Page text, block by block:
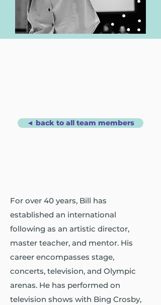
◄ back to all team members
For over 40 years, Bill has
established an international
following as an artistic director,
master teacher, and mentor. His
career encompasses stage,
concerts, television, and Olympic
arenas. He has performed on
television shows with Bing Crosby,